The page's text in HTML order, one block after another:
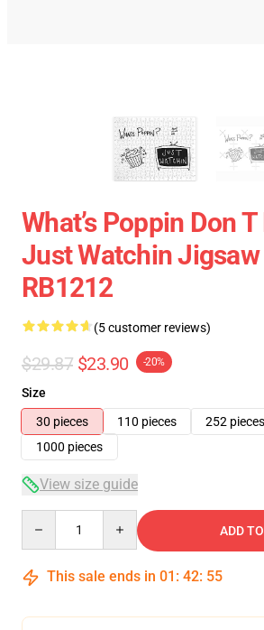
What’s Poppin Don
Just Watchin
RB1212
(5 customer reviews)
$29.87 $23.90 -20%
Size
30 pieces
110 pieces 252 pieces
1000 pieces
View size guide
ADD
This sale ends in 01 : 42: 54